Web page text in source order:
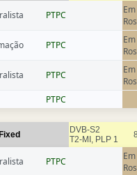
РТРС
РТРС
РТРС
РТРС
DVB-S2
T2-MI, PLP 1
РТРС